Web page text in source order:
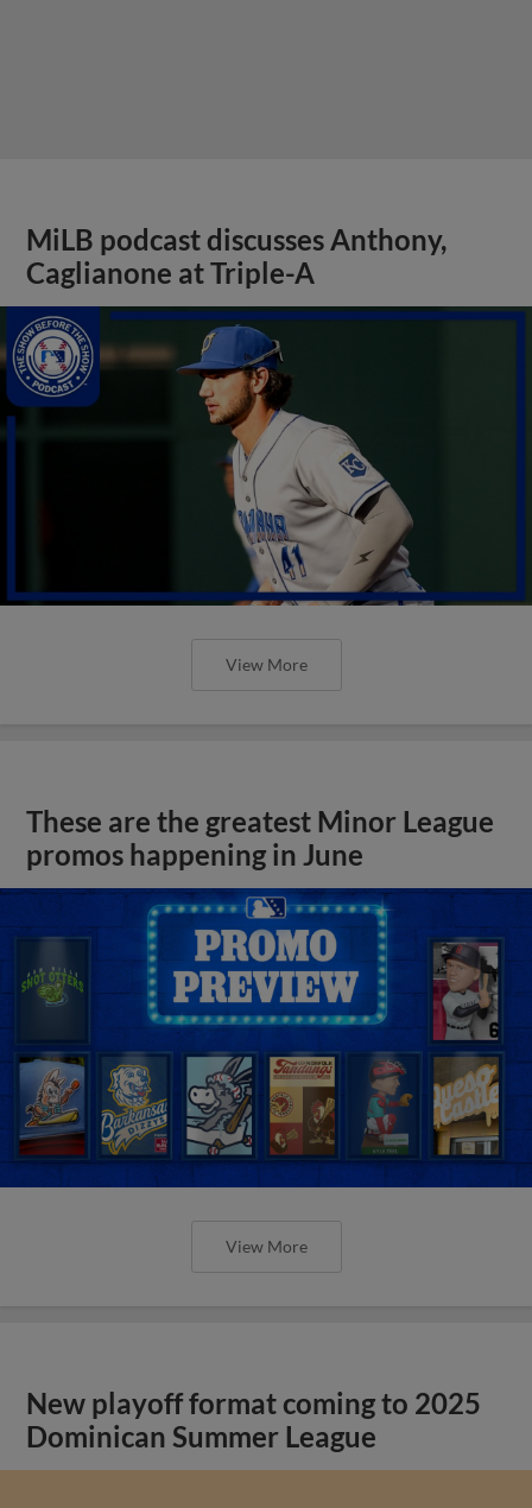
MiLB podcast discusses Anthony,
Caglianone at Triple-A
View More
These are the greatest Minor League
promos happening in June
View More
New playoff format coming to 2025
Dominican Summer League